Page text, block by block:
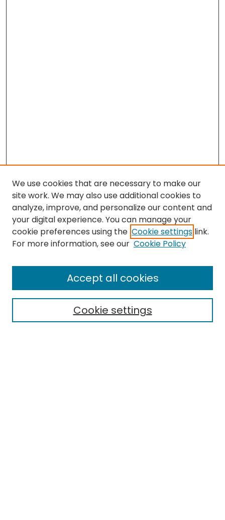
Search
Select context to search:
We use cookies that are necessary to make our
site work. We may also use additional cookies to
analyze, improve, and personalize our content and
your digital experience. You can manage your
cookie preferences using the Cookie settings link.
For more information, see our Cookie Policy
Cookie settings
Accept all cookies